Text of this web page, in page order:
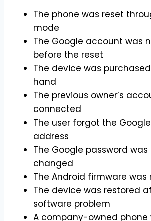
The phone was reset
mode
The Google account was
before the reset
The device was
hand
The previous owner’s
connected
The user forgot the
address
The Google password
changed
The Android firmware was
The device was restored
software problem
A company-owned phone